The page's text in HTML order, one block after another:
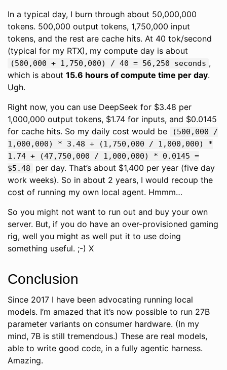
In a typical day, I burn through about 50,000,000
tokens. 500,000 output tokens, 1,750,000 input
tokens, and the rest are cache hits. At 40 tok/second
(typical for my RTX), my compute day is about
(500,000 + 1,750,000) / 40 = 56,250 seconds ,
which is about 15.6 hours of compute time per day.
Ugh.
Right now, you can use DeepSeek for $3.48 per
1,000,000 output tokens, $1.74 for inputs, and $0.0145
for cache hits. So my daily cost would be
(500,000 /
1,000,000) * 3.48 + (1,750,000 / 1,000,000) *
1.74 + (47,750,000 / 1,000,000) * 0.0145 =
$5.48
per day. That’s about $1,400 per year (five day
work weeks). So in about 2 years, I would recoup the
cost of running my own local agent. Hmmm…
So you might not want to run out and buy your own
server. But, if you do have an over-provisioned gaming
rig, well you might as well put it to use doing
something useful. ;-) X
Conclusion
Since 2017 I have been advocating running local
models. I’m amazed that it’s now possible to run 27B
parameter variants on consumer hardware. (In my
mind, 7B is still tremendous.) These are real models,
able to write good code, in a fully agentic harness.
Amazing.